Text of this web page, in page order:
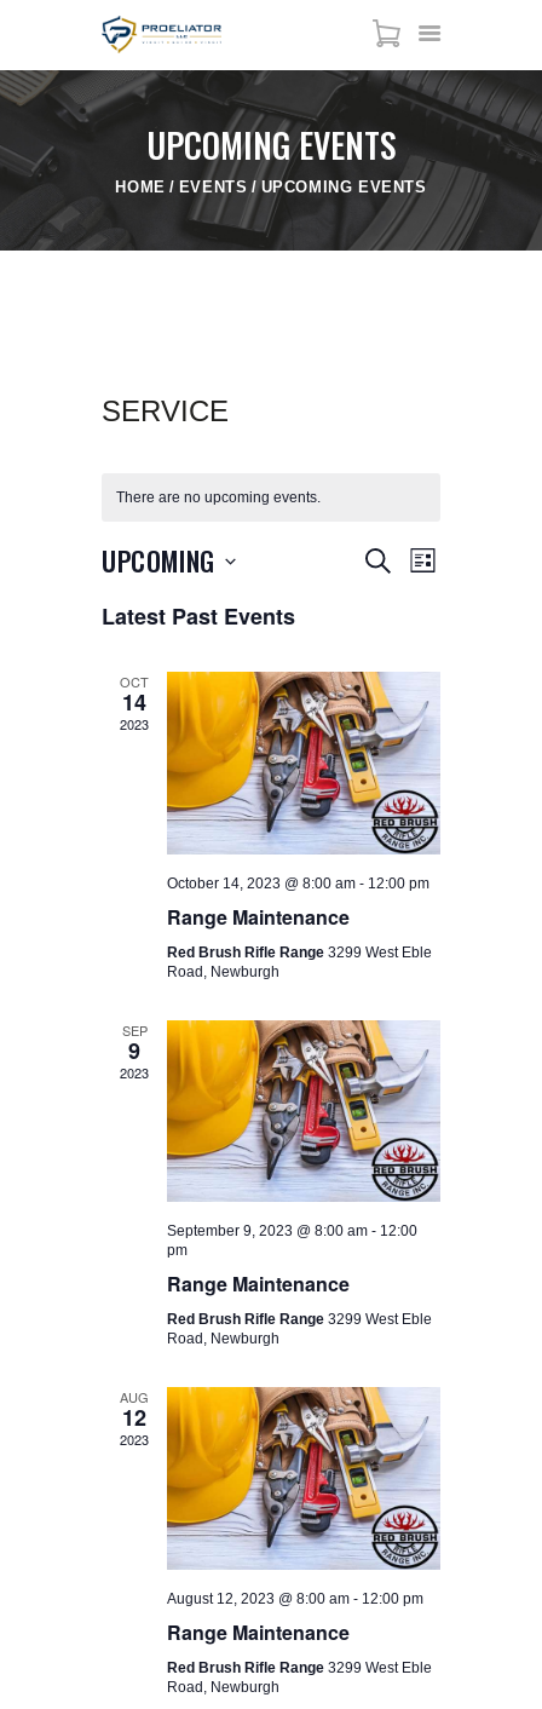
UPCOMING EVENTS
HOME EVENTS UPCOMING EVENTS
HOME
COURSES
SERVICE
There are no upcoming events.
E
N
T
S
S
E
A
C
A
N
D
V
I
E
N
A
V
I
G
A
T
I
N
SEARCH
E
T
V
E
W
S
N
I
A
T
O
N
LIST
UPCOMING
eLatest Past Events
OCT
14
2023
October 14, 2023 @ 8:00 am - 12:00 pm
Range Maintenance
Red Brush Rifle Range 3299 West Eble
Road, Newburgh
SEP
9
2023
September 9, 2023 @ 8:00 am - 12:00
pm
Range Maintenance
Red Brush Rifle Range 3299 West Eble
Road, Newburgh
AUG
12
2023
August 12, 2023 @ 8:00 am - 12:00 pm
Range Maintenance
Red Brush Rifle Range 3299 West Eble
Road, Newburgh